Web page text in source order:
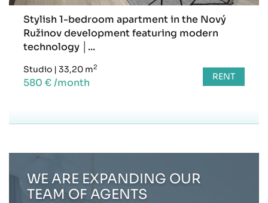
Stylish 1-bedroom apartment in the Nový
Ružinov development featuring modern
technology │...
Studio | 33,20 m2
580 € /month RENT
WE ARE EXPANDING OUR
TEAM OF AGENTS